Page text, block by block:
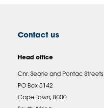
Contact us
Head office
Cnr. Searle and Pontac Streets
PO Box 5142
Cape Town, 8000